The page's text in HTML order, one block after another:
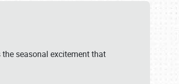
seasonal excitement that